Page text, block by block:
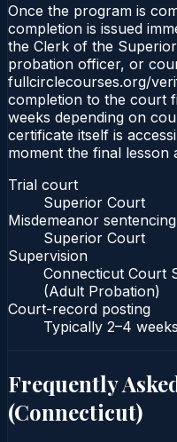
Once the program is
completion is issued
the Clerk of the
probation officer, or
fullcirclecourses.org/
completion to the court
weeks depending on
certificate itself is
moment the final lesson
Trial court
Superior Court
Misdemeanor sentencing
Superior Court
Supervision
Connecticut Court
(Adult Probation)
Court-record posting
Typically 2–4 weeks
Frequently
(Connecticut)